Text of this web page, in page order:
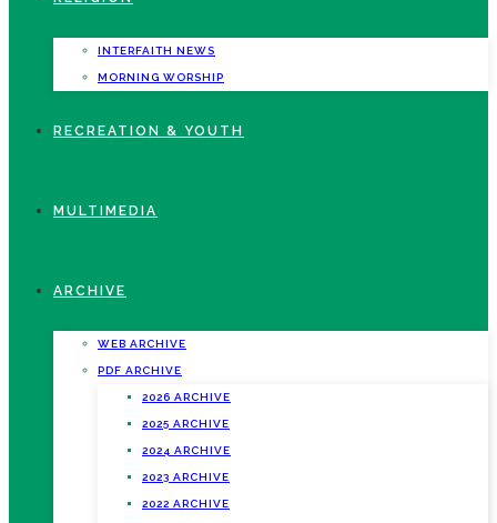
INTERFAITH NEWS
MORNING WORSHIP
RECREATION & YOUTH
MULTIMEDIA
ARCHIVE
WEB ARCHIVE
PDF ARCHIVE
2026 ARCHIVE
2025 ARCHIVE
2024 ARCHIVE
2023 ARCHIVE
2022 ARCHIVE